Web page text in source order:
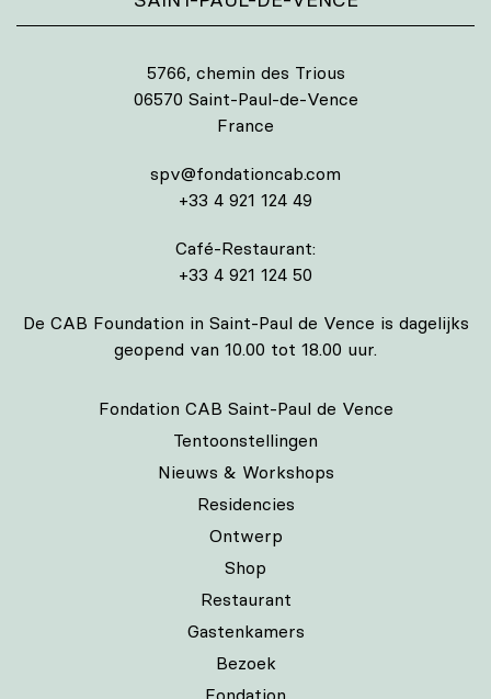
5766, chemin des Trious
06570 Saint-Paul-de-Vence
France
spv@fondationcab.com
+33 4 921 124 49
Café-Restaurant:
+33 4 921 124 50
De CAB Foundation in Saint-Paul de Vence is dagelijks
geopend van 10.00 tot 18.00 uur.
Fondation CAB Saint-Paul de Vence
Tentoonstellingen
Nieuws & Workshops
Residencies
Ontwerp
Shop
Restaurant
Gastenkamers
Bezoek
Fondation